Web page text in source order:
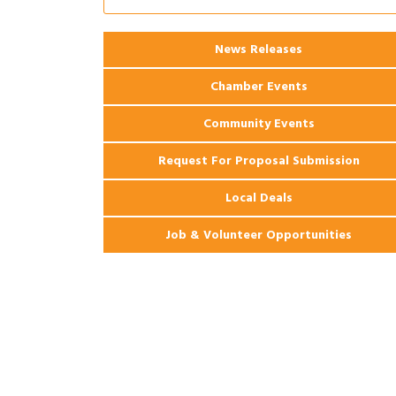
Apartments
2026 Webinar: Permitting in New
News Releases
Chamber Events
Community Events
Request For Proposal Submission
Local Deals
Job & Volunteer Opportunities